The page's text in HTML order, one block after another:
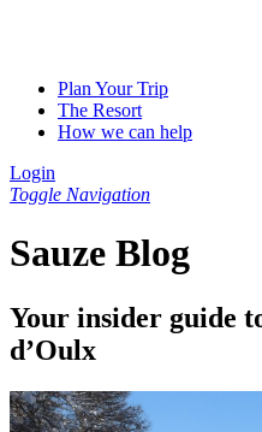
Plan Your Trip
The Resort
How we can help
Login
Toggle Navigation
Sauze Blog
Your insider guide
d’Oulx